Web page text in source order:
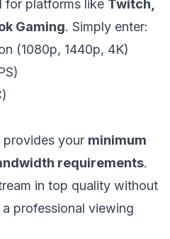
for platforms like Twitch,
Gaming. Simply enter:
(1080p, 1440p, 4K)
provides your minimum
requirements.
in top quality without
professional viewing